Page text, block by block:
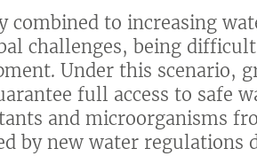
combined to increasing
challenges, being
Under this scenario,
full access to safe
and microorganisms
by new water regulations